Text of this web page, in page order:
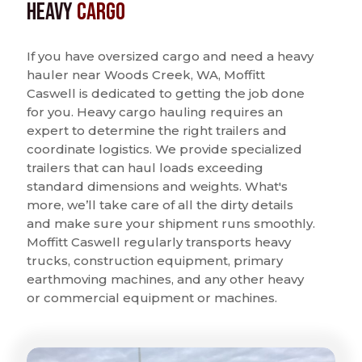
HeavyCargo
If you have oversized cargo and need a heavy
hauler near Woods Creek, WA, Moffitt
Caswell is dedicated to getting the job done
for you. Heavy cargo hauling requires an
expert to determine the right trailers and
coordinate logistics. We provide specialized
trailers that can haul loads exceeding
standard dimensions and weights. What's
more, we’ll take care of all the dirty details
and make sure your shipment runs smoothly.
Moffitt Caswell regularly transports heavy
trucks, construction equipment, primary
earthmoving machines, and any other heavy
or commercial equipment or machines.